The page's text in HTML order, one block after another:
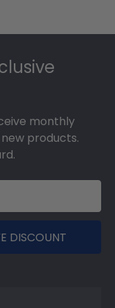
monthly
products.
DISCOUNT